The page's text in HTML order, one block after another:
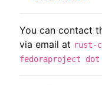
You can contact
via email at rust-
fedoraproject dot